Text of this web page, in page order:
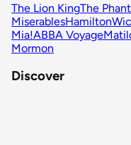
The Lion KingThe
MiserablesHamilton
Mia!ABBA Voyage
Mormon
Discover